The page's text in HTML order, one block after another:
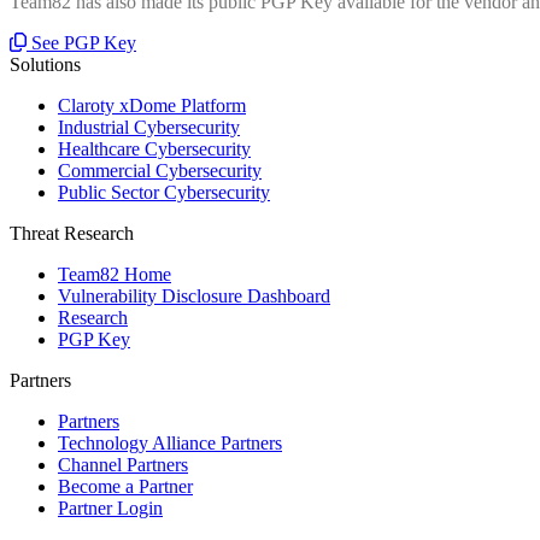
See PGP Key
Solutions
Claroty xDome Platform
Industrial Cybersecurity
Healthcare Cybersecurity
Commercial Cybersecurity
Public Sector Cybersecurity
Threat Research
Team82 Home
Vulnerability Disclosure Dashboard
Research
PGP Key
Partners
Partners
Technology Alliance Partners
Channel Partners
Become a Partner
Partner Login